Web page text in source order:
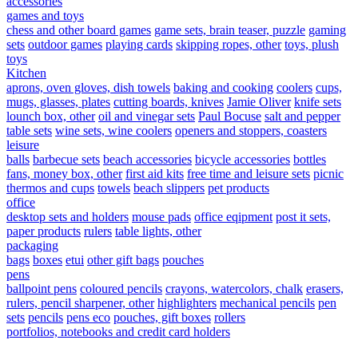
games and toys
chess and other board games game sets, brain teaser, puzzle gaming
sets outdoor games playing cards skipping ropes, other toys, plush
toys
Kitchen
aprons, oven gloves, dish towels baking and cooking coolers cups,
mugs, glasses, plates cutting boards, knives Jamie Oliver knife sets
lounch box, other oil and vinegar sets Paul Bocuse salt and pepper
table sets wine sets, wine coolers openers and stoppers, coasters
leisure
balls barbecue sets beach accessories bicycle accessories bottles
fans, money box, other first aid kits free time and leisure sets picnic
thermos and cups towels beach slippers pet products
office
desktop sets and holders mouse pads office eqipment post it sets,
paper products rulers table lights, other
packaging
bags boxes etui other gift bags pouches
pens
ballpoint pens coloured pencils crayons, watercolors, chalk erasers,
rulers, pencil sharpener, other highlighters mechanical pencils pen
sets pencils pens eco pouches, gift boxes rollers
portfolios, notebooks and credit card holders